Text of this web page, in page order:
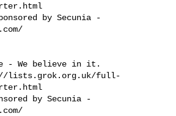
by Secunia -
- We believe in it.
lists.grok.org.uk/full-
by Secunia -